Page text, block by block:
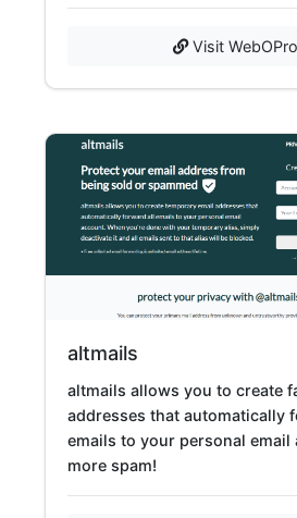
Visit
altmails
altmails allows you to create
addresses that automatically
emails to your personal email
more spam!